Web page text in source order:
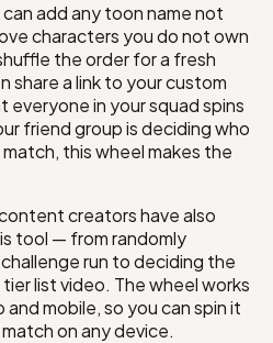
add any toon name not
characters you do not own
the order for a fresh
share a link to your custom
everyone in your squad spins
friend group is deciding who
this wheel makes the
creators have also
tool — from randomly
run to deciding the
list video. The wheel works
mobile, so you can spin it
on any device.